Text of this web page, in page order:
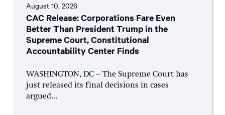
August 10, 2026
CAC Release: Corporations Fare Even
Better Than President Trump in the
Supreme Court, Constitutional
Accountability Center Finds
WASHINGTON, DC – The Supreme Court has
just released its final decisions in cases
argued...